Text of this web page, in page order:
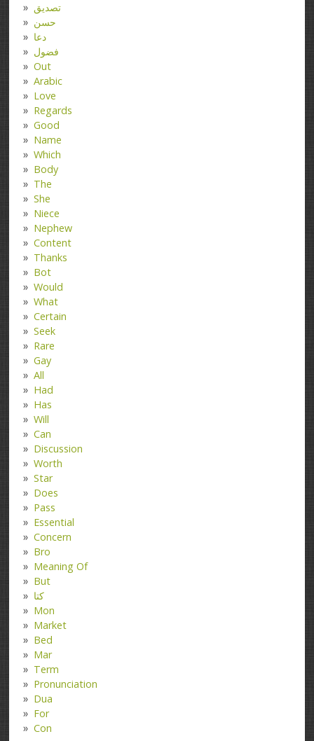
تصدیق
حسن
دعا
فضول
Out
Arabic
Love
Regards
Good
Name
Which
Body
The
She
Niece
Nephew
Content
Thanks
Bot
Would
What
Certain
Seek
Rare
Gay
All
Had
Has
Will
Can
Discussion
Worth
Star
Does
Pass
Essential
Concern
Bro
Meaning Of
But
کتا
Mon
Market
Bed
Mar
Term
Pronunciation
Dua
For
Con